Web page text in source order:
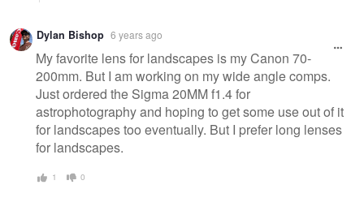
Dylan Bishop 6 years ago
My favorite lens for landscapes is my Canon 70-
200mm. But I am working on my wide angle comps.
Just ordered the Sigma 20MM f1.4 for
astrophotography and hoping to get some use out of it
for landscapes too eventually. But I prefer long lenses
for landscapes.
1 0